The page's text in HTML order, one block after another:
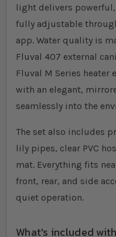
light delivers
fully adjustable
app. Water quality is
Fluval 407 external
Fluval M Series heater
with an elegant,
seamlessly into the
The set also includes
lily pipes, clear PVC
mat. Everything fits
front, rear, and side
quiet operation.
What's included